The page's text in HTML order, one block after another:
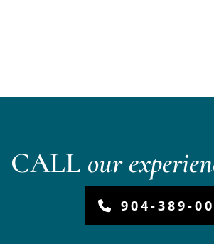
CALL our
904-389-